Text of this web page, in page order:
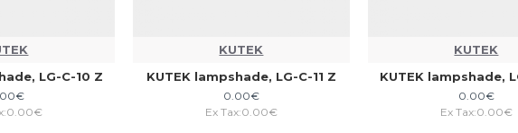
LG-C-10 Z
KUTEK
KUTEK lampshade, LG-C-11 Z
0.00€
Ex Tax:0.00€
KUTEK
KUTEK lampshade,
0.00€
Ex Tax:0.00€